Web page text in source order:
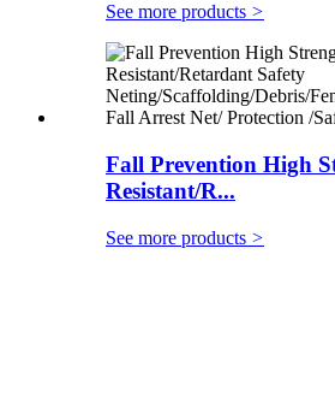
See more products >
Fall Prevention High
Resistant/R...
See more products >